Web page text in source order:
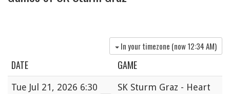
In your timezone (now12:34 AM)
DATE GAME
Tue Jul 21, 2026 6:30
SK Sturm Graz - Heart